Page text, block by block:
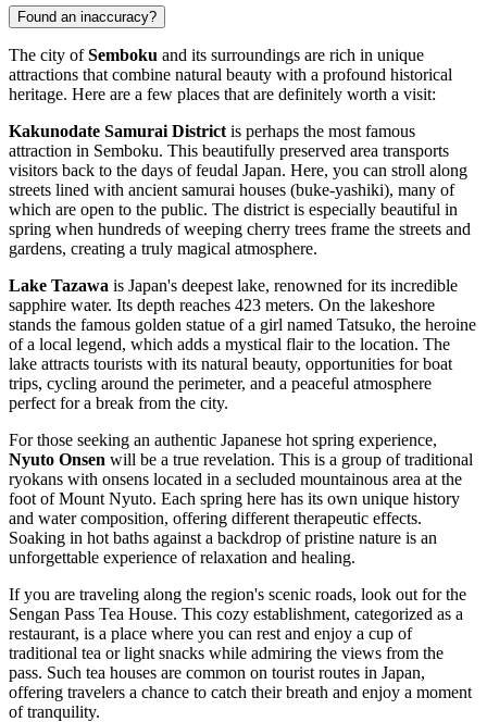
Found an inaccuracy?
The city ofSemboku and its surroundings are rich in unique
attractions that combine natural beauty with a profound historical
heritage. Here are a few places that are definitely worth a visit:
Kakunodate Samurai District is perhaps the most famous
attraction in Semboku. This beautifully preserved area transports
visitors back to the days of feudal Japan. Here, you can stroll along
streets lined with ancient samurai houses (buke-yashiki), many of
which are open to the public. The district is especially beautiful in
spring when hundreds of weeping cherry trees frame the streets and
gardens, creating a truly magical atmosphere.
Lake Tazawa is Japan's deepest lake, renowned for its incredible
sapphire water. Its depth reaches 423 meters. On the lakeshore
stands the famous golden statue of a girl named Tatsuko, the heroine
of a local legend, which adds a mystical flair to the location. The
lake attracts tourists with its natural beauty, opportunities for boat
trips, cycling around the perimeter, and a peaceful atmosphere
perfect for a break from the city.
For those seeking an authentic Japanese hot spring experience,
Nyuto Onsen will be a true revelation. This is a group of traditional
ryokans with onsens located in a secluded mountainous area at the
foot of Mount Nyuto. Each spring here has its own unique history
and water composition, offering different therapeutic effects.
Soaking in hot baths against a backdrop of pristine nature is an
unforgettable experience of relaxation and healing.
If you are traveling along the region's scenic roads, look out for the
Sengan Pass Tea House. This cozy establishment, categorized as a
restaurant, is a place where you can rest and enjoy a cup of
traditional tea or light snacks while admiring the views from the
pass. Such tea houses are common on tourist routes in Japan,
offering travelers a chance to catch their breath and enjoy a moment
of tranquility.